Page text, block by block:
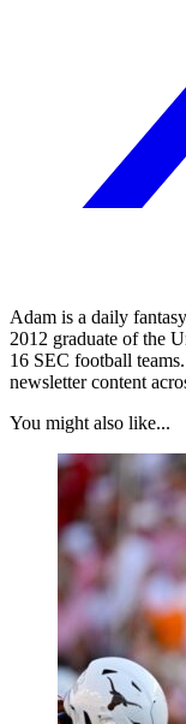
Adam is a daily
2012 graduate of the
16 SEC football
newsletter content
You might also like...